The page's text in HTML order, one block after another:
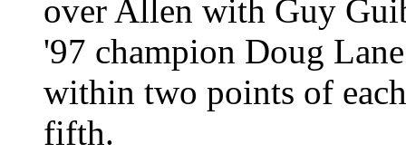
over Allen with Guy
'97 champion Doug
within two points of
fifth.